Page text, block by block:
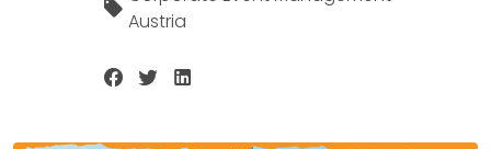
Austria